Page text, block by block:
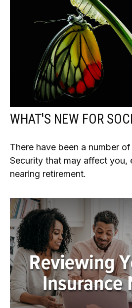
WHAT'S NEW FOR
There have been a number
Security that may affect you,
nearing retirement.